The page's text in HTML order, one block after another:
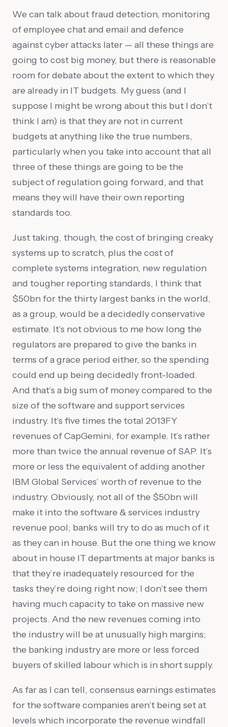
We can talk about fraud detection, monitoring
of employee chat and email and defence
against cyber attacks later — all these things are
going to cost big money, but there is reasonable
room for debate about the extent to which they
are already in IT budgets. My guess (and I
suppose I might be wrong about this but I don’t
think I am) is that they are not in current
budgets at anything like the true numbers,
particularly when you take into account that all
three of these things are going to be the
subject of regulation going forward, and that
means they will have their own reporting
standards too.
Just taking, though, the cost of bringing creaky
systems up to scratch, plus the cost of
complete systems integration, new regulation
and tougher reporting standards, I think that
$50bn for the thirty largest banks in the world,
as a group, would be a decidedly conservative
estimate. It’s not obvious to me how long the
regulators are prepared to give the banks in
terms of a grace period either, so the spending
could end up being decidedly front-loaded.
And that’s a big sum of money compared to the
size of the software and support services
industry. It’s five times the total 2013FY
revenues of CapGemini, for example. It’s rather
more than twice the annual revenue of SAP. It’s
more or less the equivalent of adding another
IBM Global Services’ worth of revenue to the
industry. Obviously, not all of the $50bn will
make it into the software & services industry
revenue pool; banks will try to do as much of it
as they can in house. But the one thing we know
about in house IT departments at major banks is
that they’re inadequately resourced for the
tasks they’re doing right now; I don’t see them
having much capacity to take on massive new
projects. And the new revenues coming into
the industry will be at unusually high margins;
the banking industry are more or less forced
buyers of skilled labour which is in short supply.
As far as I can tell, consensus earnings estimates
for the software companies aren’t being set at
levels which incorporate the revenue windfall